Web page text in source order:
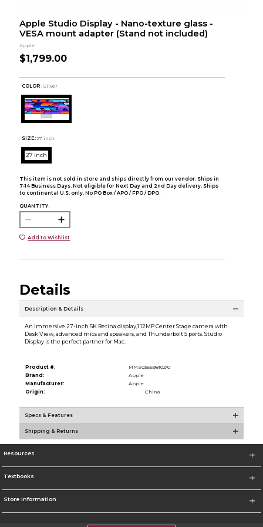
Apple Studio Display - Nano-texture glass -
VESA mount adapter (Stand not included)
Apple
$1,799.00
COLOR : Silver
SIZE: 27 inch
27 inch
This item is not sold in store and ships directly from our vendor. Ships in
7-14 Business Days. Not eligible for Next Day and 2nd Day delivery. Ships
to continental U.S. only. No PO Box / APO / FPO / DPO.
QUANTITY:
Add to Wishlist
Details
Description & Details
An immersive 27-inch 5K Retina display,1 12MP Center Stage camera with
Desk View, advanced mics and speakers, and Thunderbolt 5 ports. Studio
Display is the perfect partner for Mac.
Product #:
MMS036698102/0
Brand:
Apple
Manufacturer:
Apple
Origin:
China
Specs & Features
Shipping & Returns
Resources
Textbooks
Store Information